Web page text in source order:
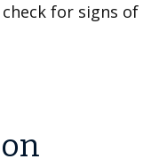
for signs of